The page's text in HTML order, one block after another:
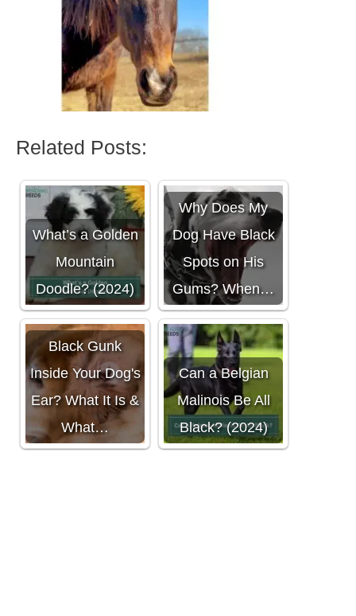
Related Posts:
What’s a Golden
Mountain
Doodle? (2024)
Why Does My
Dog Have Black
Spots on His
Gums? When…
Black Gunk
Inside Your Dog's
Ear? What It Is &
What…
Can a Belgian
Malinois Be All
Black? (2024)